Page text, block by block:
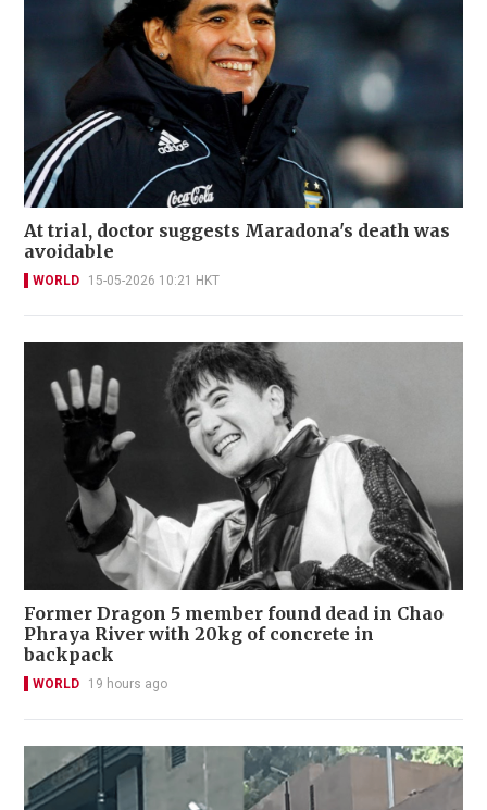
At trial, doctor suggests Maradona's death was
avoidable
WORLD 15-05-2026 10:21 HKT
Former Dragon 5 member found dead in Chao
Phraya River with 20kg of concrete in
backpack
WORLD 19 hours ago